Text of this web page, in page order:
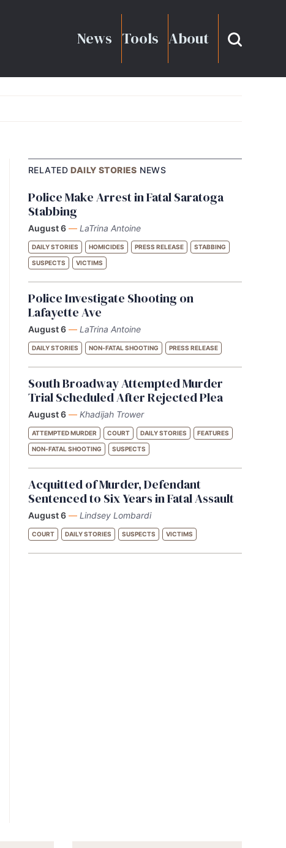
News Tools About
RELATEDDAILY STORIES NEWS
Police Make Arrest in Fatal Saratoga
Stabbing
August 6 — LaTrina Antoine
DAILY STORIES HOMICIDES PRESS RELEASE STABBING
SUSPECTS VICTIMS
Police Investigate Shooting on
Lafayette Ave
August 6 — LaTrina Antoine
DAILY STORIES NON-FATAL SHOOTING PRESS RELEASE
South Broadway Attempted Murder
Trial Scheduled After Rejected Plea
August 6 — Khadijah Trower
ATTEMPTED MURDER COURT DAILY STORIES FEATURES
NON-FATAL SHOOTING SUSPECTS
Acquitted of Murder, Defendant
Sentenced to Six Years in Fatal Assault
August 6 — Lindsey Lombardi
COURT DAILY STORIES SUSPECTS VICTIMS